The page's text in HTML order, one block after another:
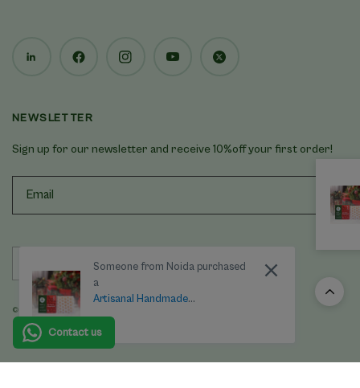
NEWSLETTER
Sign up for our newsletter and receive 10%off your first order!
country/region
© 2025 Last Forest, All rights reserved.
Contact us
Someone from Noida purchased
a
Artisanal Handmade
'Honeycomb' Beeswax Soap –
Geranium